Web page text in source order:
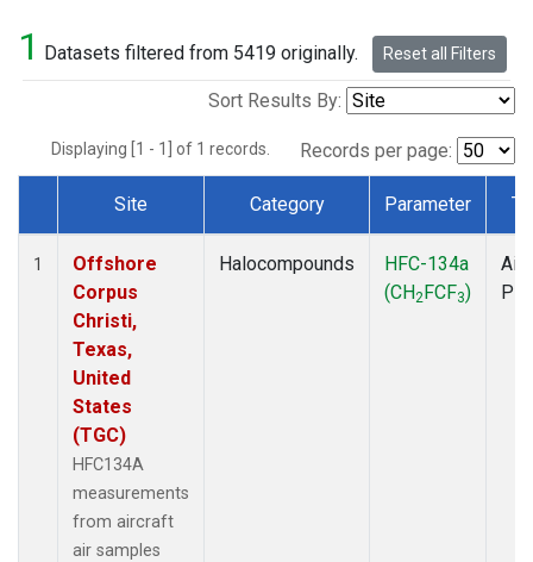
1 Datasets filtered from 5419 originally. Reset all Filters
Sort Results By:
Displaying [1 - 1] of 1 records. Records per page:
Dataset Number
Site Category Parameter
1
Offshore
Corpus
Christi,
Texas,
United
States
(TGC)
HFC134A
measurements
from aircraft
air samples
Halocompounds
HFC-134a
(CH2FCF3)